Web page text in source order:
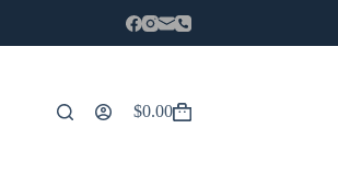
Carro
$0.00